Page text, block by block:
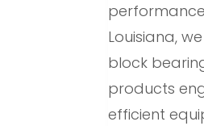
Louisiana,
block
products
efficient